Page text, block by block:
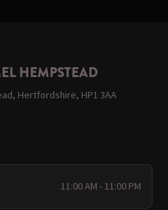
HEMPSTEAD
Hertfordshire, HP1 3AA
11:00 AM - 11:00 PM